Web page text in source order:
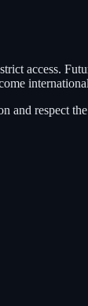
access.
and respect